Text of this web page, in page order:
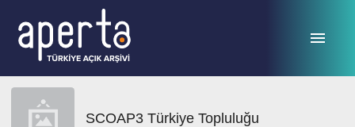
SCOAP3 Türkiye Topluluğu